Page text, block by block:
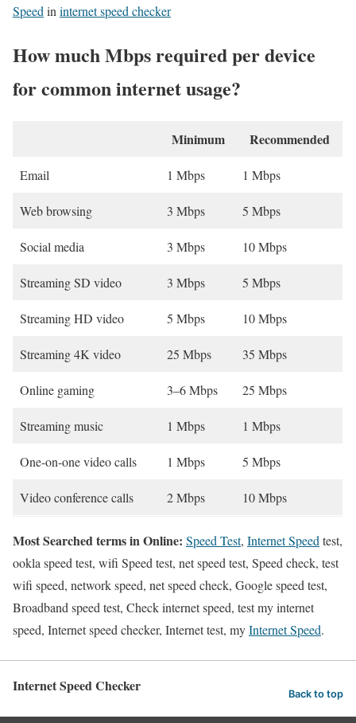
Speed in internet speed checker
How much Mbps required per device
for common internet usage?
Minimum Recommended
Email 1 Mbps 1 Mbps
Web browsing 3 Mbps 5 Mbps
Social media 3 Mbps 10 Mbps
Streaming SD video 3 Mbps 5 Mbps
Streaming HD video 5 Mbps 10 Mbps
Streaming 4K video 25 Mbps 35 Mbps
Online gaming 3–6 Mbps 25 Mbps
Streaming music 1 Mbps 1 Mbps
One-on-one video calls 1 Mbps 5 Mbps
Video conference calls 2 Mbps 10 Mbps
Most Searched terms in Online: Speed Test, Internet Speed test,
ookla speed test, wifi Speed test, net speed test, Speed check, test
wifi speed, network speed, net speed check, Google speed test,
Broadband speed test, Check internet speed, test my internet
speed, Internet speed checker, Internet test, myInternet Speed.
Internet Speed Checker Back to top